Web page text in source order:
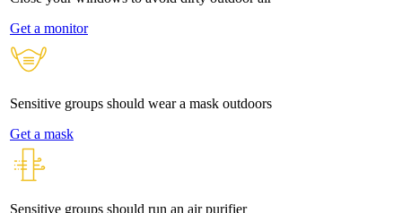
Get a monitor
Sensitive groups should wear a mask outdoors
Get a mask
Sensitive groups should run an air purifier